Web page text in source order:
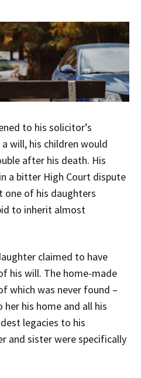
to his solicitor’s
will, his children would
after his death. His
a bitter High Court dispute
one of his daughters
to inherit almost
claimed to have
his will. The home-made
which was never found –
his home and all his
legacies to his
and sister were specifically